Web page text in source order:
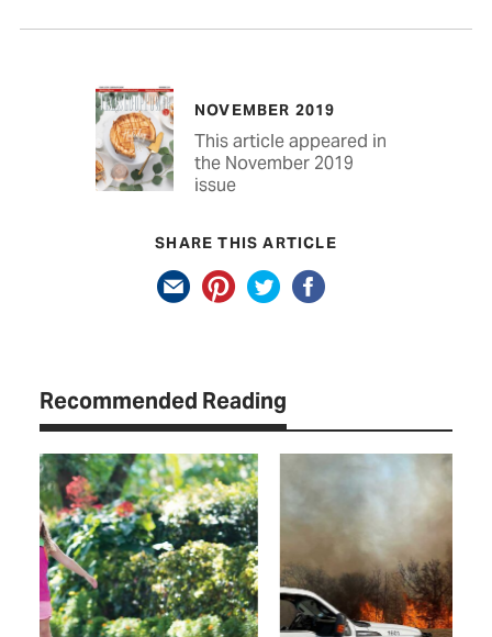
NOVEMBER 2019
This article appeared in
the November 2019
issue
SHARE THIS ARTICLE
Recommended Reading